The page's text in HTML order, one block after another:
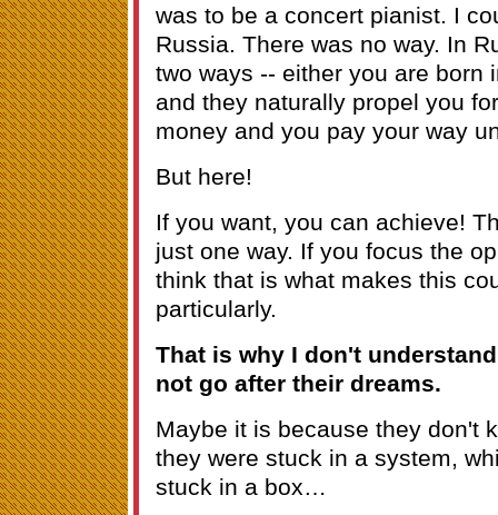
was to be a concert pianist. I
Russia. There was no way. In
two ways -- either you are born
and they naturally propel you
money and you pay your way
But here!
If you want, you can achieve!
just one way. If you focus the
think that is what makes this
particularly.
That is why I don't
not go after their dreams.
Maybe it is because they don't
they were stuck in a system,
stuck in a box…